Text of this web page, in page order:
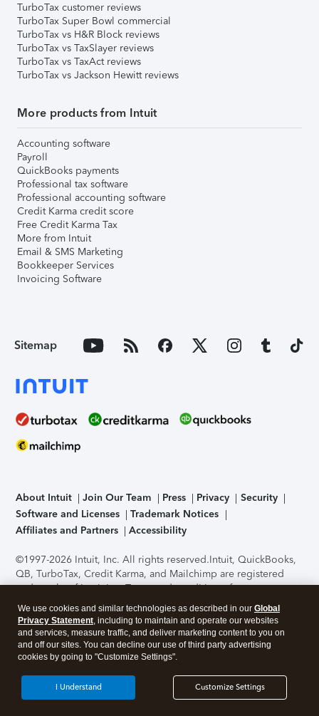
TurboTax customer reviews
TurboTax Super Bowl commercial
TurboTax vs H&R Block reviews
TurboTax vs TaxSlayer reviews
TurboTax vs TaxAct reviews
TurboTax vs Jackson Hewitt reviews
More products from Intuit
Accounting software
Payroll
QuickBooks payments
Professional tax software
Professional accounting software
Credit Karma credit score
Free Credit Karma Tax
More from Intuit
Email & SMS Marketing
Bookkeeper Services
Invoicing Software
Sitemap
About Intuit Join Our Team Press Privacy
Security
Software and Licenses
Trademark Notices
Affiliates and Partners
Accessibility
©1997-2026 Intuit, Inc. All rights reserved.Intuit, QuickBooks,
QB, TurboTax, Credit Karma, and Mailchimp are registered
trademarks of Intuit Inc. Terms and conditions, features,
support, pricing, and service options subject to change
without notice.Security Certification of the TurboTax Online
application has been performed by C-Level Security.By
accessing and using this page you agree to theTerms of Use
About Cookies Manage cookies
We use cookies and similar technologies as described in our Global
Privacy Statement, including to maintain and operate our websites
and services, measure traffic, and deliver marketing content to you on
and off our sites. You can decline our use of third party advertising
cookies by going to "Customize Settings".
Customize Settings
I Understand